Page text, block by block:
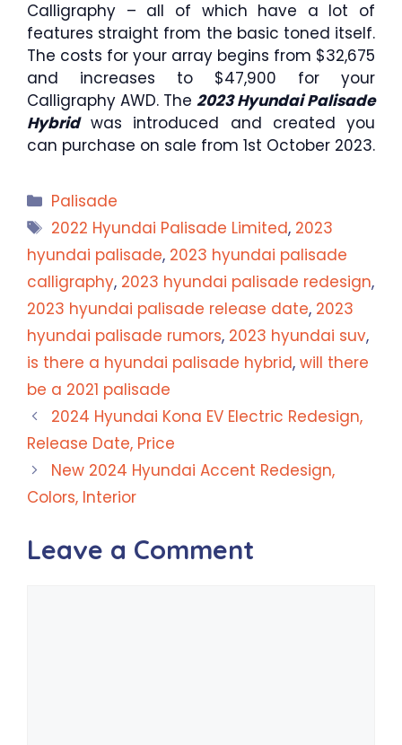
Calligraphy – all of which have a lot of
features straight from the basic toned itself.
The costs for your array begins from $32,675
and increases to $47,900 for your
Calligraphy AWD. The 2023 Hyundai Palisade
Hybridwas introduced and created you
can purchase on sale from 1st October 2023.
Categories
Palisade
Tags
2022 Hyundai Palisade Limited, 2023
hyundai palisade, 2023 hyundai palisade
calligraphy, 2023 hyundai palisade redesign,
2023 hyundai palisade release date, 2023
hyundai palisade rumors, 2023 hyundai suv,
is there a hyundai palisade hybrid, will there
be a 2021 palisade
2024 Hyundai Kona EV Electric Redesign,
Release Date, Price
New 2024 Hyundai Accent Redesign,
Colors, Interior
Leave a Comment